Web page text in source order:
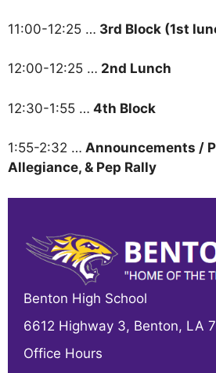
11:00-12:25 … 3rd Block (1st
12:00-12:25 … 2nd Lunch
12:30-1:55 … 4th Block
1:55-2:32 … Announcements /
Allegiance, & Pep Rally
Benton High School
6612 Highway 3, Benton, LA
Office Hours